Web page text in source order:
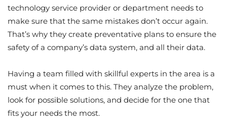
technology service provider or department needs to
make sure that the same mistakes don’t occur again.
That’s why they create preventative plans to ensure the
safety of a company’s data system, and all their data.
Having a team filled with skillful experts in the area is a
must when it comes to this. They analyze the problem,
look for possible solutions, and decide for the one that
fits your needs the most.